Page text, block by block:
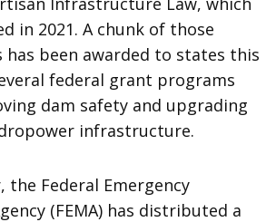
in 2021. A chunk of those
has been awarded to states this
federal grant programs
dam safety and upgrading
infrastructure.
the Federal Emergency
(FEMA) has distributed a